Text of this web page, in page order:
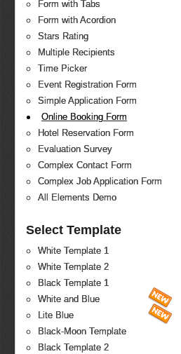
Form with Tabs
Form with Acordion
Stars Rating
Multiple Recipients
Time Picker
Event Registration Form
Simple Application Form
Online Booking Form
Hotel Reservation Form
Evaluation Survey
Complex Contact Form
Complex Job Application Form
All Elements Demo
Select Template
White Template 1
White Template 2
Black Template 1
White and Blue
Lite Blue
Black-Moon Template
Black Template 2